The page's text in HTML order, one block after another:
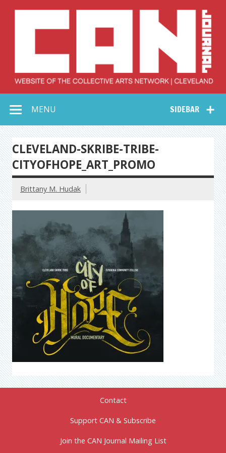
Collective Arts
Network –
CAN Journal
SIDEBAR
MENU
CLEVELAND-SKRIBE-TRIBE-
CITYOFHOPE_ART_PROMO
Brittany M. Hudak
Contact
Support CAN & Subscribe
Join the CAN Journal Mailing List